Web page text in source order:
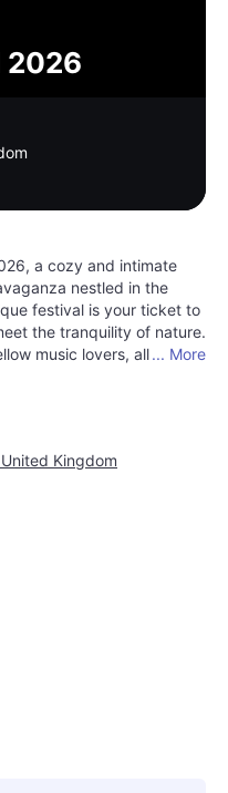
2026
a cozy and intimate
nestled in the
festival is your ticket to
the tranquility of nature.
music lovers, all vibing
the thrill of live music
a diverse lineup of
a sonic journey that will
... More
Kingdom